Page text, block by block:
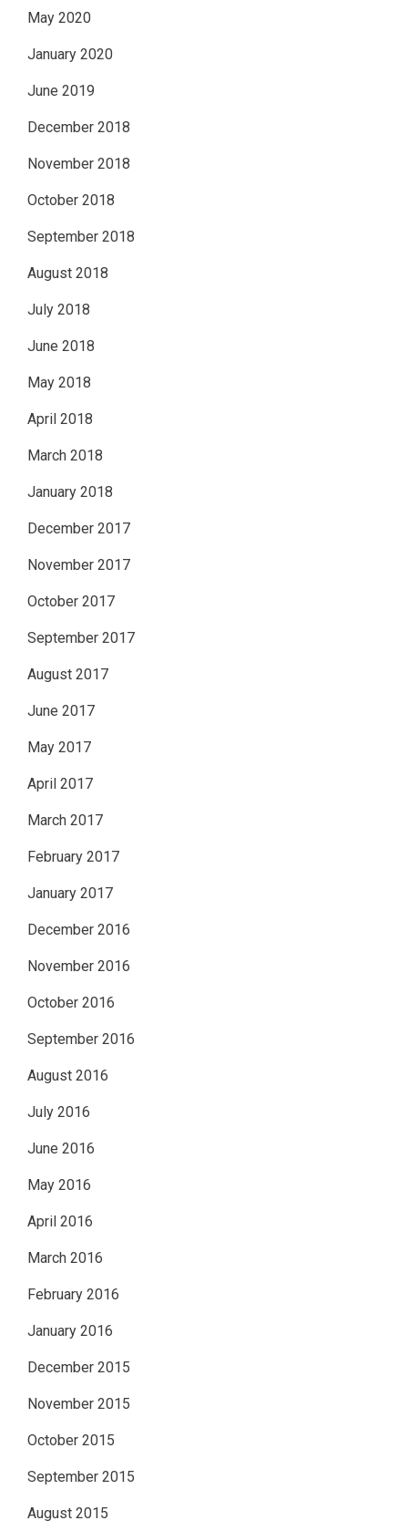
May 2020
January 2020
June 2019
December 2018
November 2018
October 2018
September 2018
August 2018
July 2018
June 2018
May 2018
April 2018
March 2018
January 2018
December 2017
November 2017
October 2017
September 2017
August 2017
June 2017
May 2017
April 2017
March 2017
February 2017
January 2017
December 2016
November 2016
October 2016
September 2016
August 2016
July 2016
June 2016
May 2016
April 2016
March 2016
February 2016
January 2016
December 2015
November 2015
October 2015
September 2015
August 2015